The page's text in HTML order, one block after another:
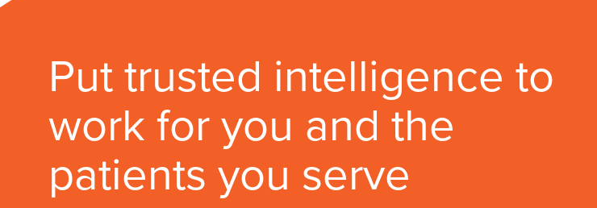
Put trusted intelligence to
work for you and the
patients you serve